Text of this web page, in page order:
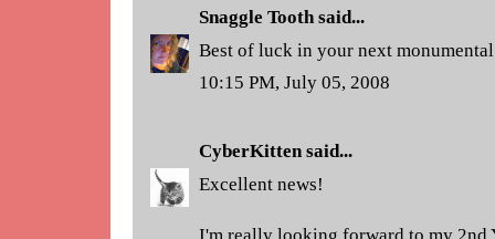
Snaggle Toothsaid...
Best of luck in your next
10:15 PM, July 05, 2008
CyberKittensaid...
Excellent news!
I'm really looking forward to my 2nd